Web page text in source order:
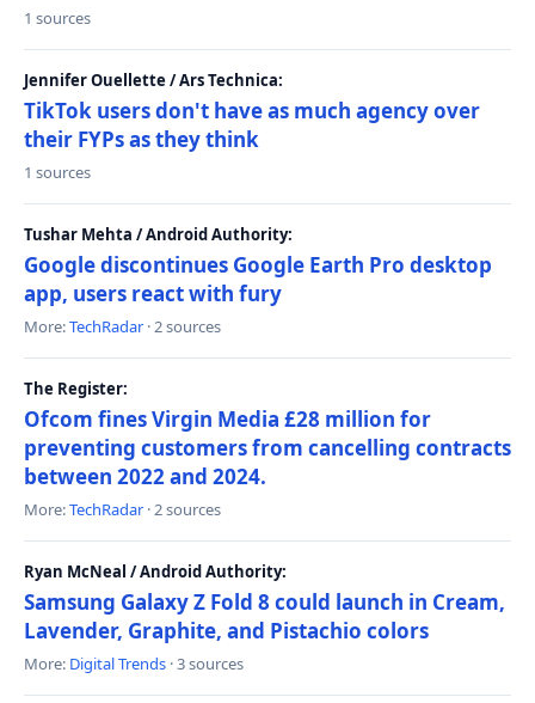
1 sources
Jennifer Ouellette / Ars Technica:
TikTok users don't have as much agency over
their FYPs as they think
1 sources
Tushar Mehta / Android Authority:
Google discontinues Google Earth Pro desktop
app, users react with fury
More:TechRadar · 2 sources
The Register:
Ofcom fines Virgin Media £28 million for
preventing customers from cancelling contracts
between 2022 and 2024.
More:TechRadar · 2 sources
Ryan McNeal / Android Authority:
Samsung Galaxy Z Fold 8 could launch in Cream,
Lavender, Graphite, and Pistachio colors
More: Digital Trends · 3 sources